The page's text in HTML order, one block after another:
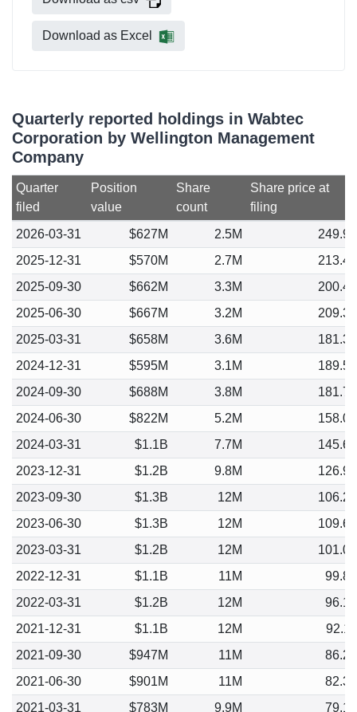
Download as Excel
Quarterly reported holdings in Wabtec
Corporation by Wellington Management
Company
Quarter
filed
Position
value
Share
count
Share price at
filing
2026-03-31
$627M 2.5M
249.91
2025-12-31
$570M 2.7M
213.45
2025-09-30
$662M 3.3M
200.47
2025-06-30
$667M 3.2M
209.35
2025-03-31
$658M 3.6M
181.35
2024-12-31
$595M 3.1M
189.59
2024-09-30
$688M 3.8M
181.77
2024-06-30
$822M 5.2M
158.05
2024-03-31
$1.1B 7.7M
145.68
2023-12-31
$1.2B 9.8M
126.90
2023-09-30
$1.3B 12M
106.27
2023-06-30
$1.3B 12M
109.67
2023-03-31
$1.2B 12M
101.06
2022-12-31
$1.1B 11M
99.81
2022-03-31
$1.2B 12M
96.17
2021-12-31
$1.1B 12M
92.11
2021-09-30
$947M 11M
86.21
2021-06-30
$901M 11M
82.30
2021-03-31
$783M 9.9M 79.16